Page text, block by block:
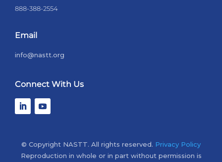
888-388-2554
Email
info@nastt.org
Connect With Us
© Copyright NASTT. All rights reserved. Privacy Policy
Reproduction in whole or in part without permission is